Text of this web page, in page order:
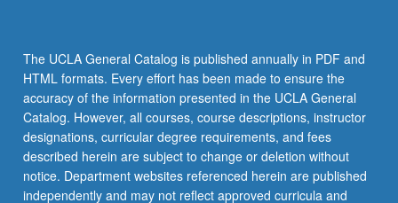
progress
on
their
master’s…
For
more
content
The UCLA General Catalog is published annually in PDF and
HTML formats. Every effort has been made to ensure the
accuracy of the information presented in the UCLA General
Catalog. However, all courses, course descriptions, instructor
designations, curricular degree requirements, and fees
described herein are subject to change or deletion without
notice. Department websites referenced herein are published
independently and may not reflect approved curricula and